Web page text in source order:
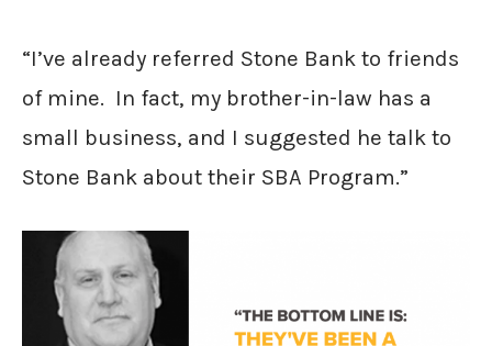
“I’ve already referred Stone Bank to friends
of mine. In fact, my brother-in-law has a
small business, and I suggested he talk to
Stone Bank about their SBA Program.”